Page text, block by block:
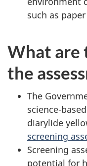
such as
What are
the
The
science-
diarylide
screening
Screening
potential for